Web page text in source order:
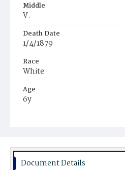
Middle
V.
Death Date
1/4/1879
Race
White
Age
6y
Burial Place
Document Details